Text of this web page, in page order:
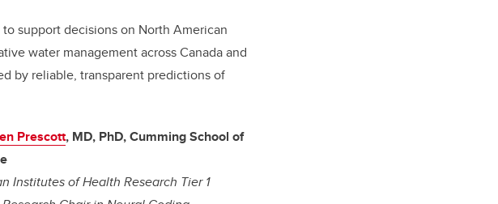
support decisions on North American
water management across Canada and
by reliable, transparent predictions of
Prescott, MD, PhD, Cumming School of
Institutes of Health Research Tier 1